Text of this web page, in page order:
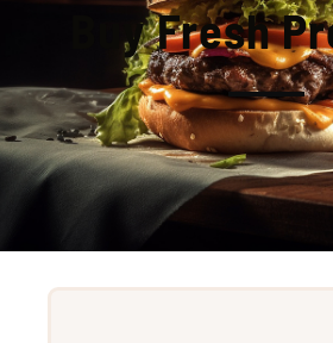
Buy Fresh